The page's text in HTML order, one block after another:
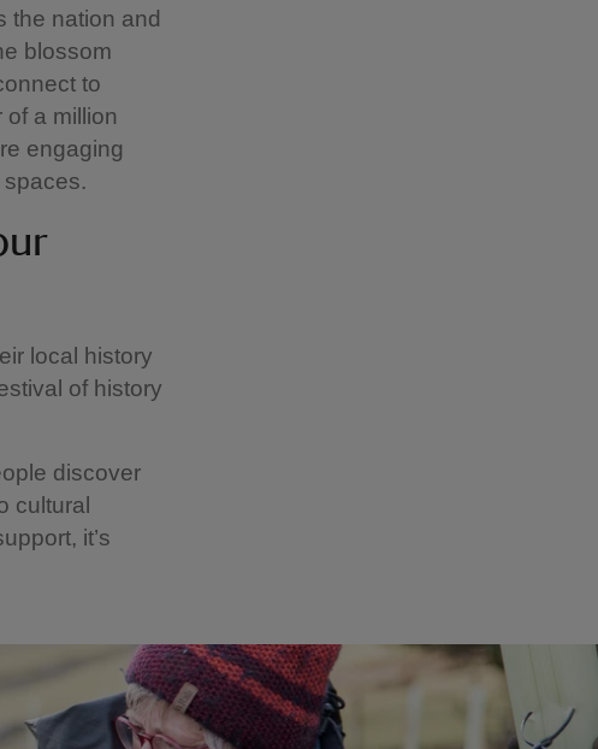
the nation and
blossom
to
a million
engaging
local history
of history
discover
cultural
it’s